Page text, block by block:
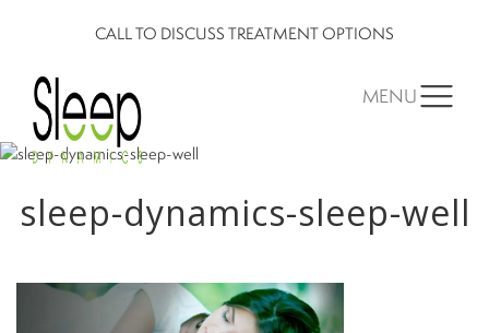
CALL TO DISCUSS TREATMENT OPTIONS
MENU
sleep-dynamics-sleep-well